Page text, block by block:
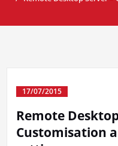
17/07/2015
Remote
Customisation